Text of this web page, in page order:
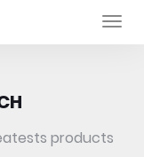
products